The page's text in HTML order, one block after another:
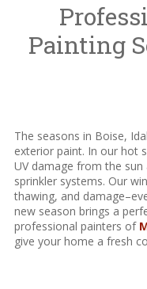
Painting
The seasons in Boise,
exterior paint. In our hot
UV damage from the
sprinkler systems. Our
thawing, and
new season brings a
professional painters of
give your home a fresh